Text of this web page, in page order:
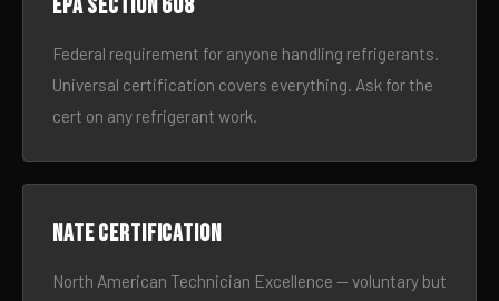
EPA Section 608
Federal requirement for anyone handling refrigerants.
Universal certification covers everything. Ask for the
cert on any refrigerant work.
NATE certification
North American Technician Excellence — voluntary but